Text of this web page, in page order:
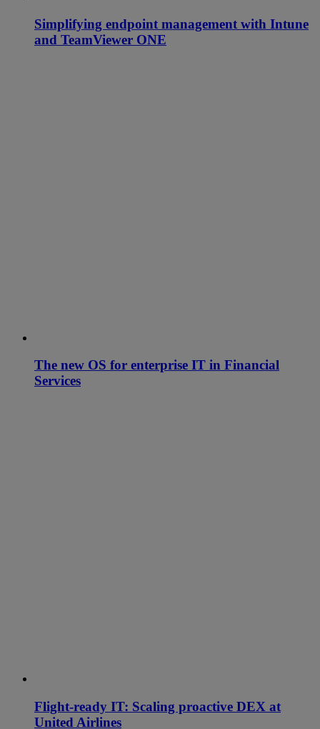
Simplifying endpoint management with Intune
and TeamViewer ONE
The new OS for enterprise IT in Financial
Services
Flight-ready IT: Scaling proactive DEX at
United Airlines